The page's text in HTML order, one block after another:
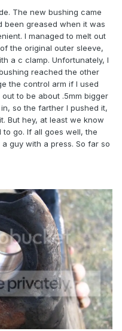
The new bushing came
been greased when it was
I managed to melt out
the original outer sleeve,
a c clamp. Unfortunately, I
reached the other
the control arm if I used
to be about .5mm bigger
so the farther I pushed it,
But hey, at least we know
go. If all goes well, the
guy with a press. So far so